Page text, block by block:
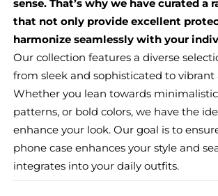
sense. That’s why we have curated a
that not only provide excellent
harmonize seamlessly with your
Our collection features a diverse
from sleek and sophisticated to vibrant
Whether you lean towards
patterns, or bold colors, we have the
enhance your look. Our goal is to
phone case enhances your style and
integrates into your daily outfits.